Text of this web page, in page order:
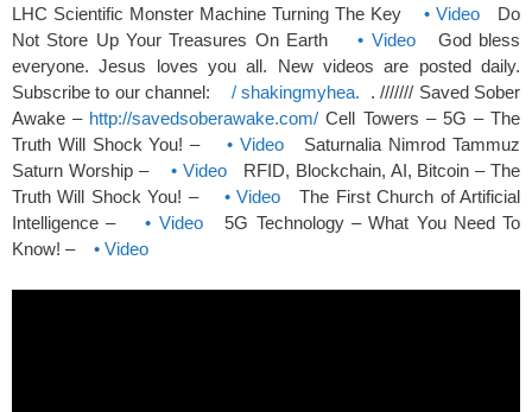
LHC Scientific Monster Machine Turning The Key
• Video
Do
Not Store Up Your Treasures On Earth
• Video
God bless
everyone. Jesus loves you all. New videos are posted daily.
Subscribe to our channel:
/ shakingmyhea. . /////// Saved Sober
Awake – http://savedsoberawake.com/ Cell Towers – 5G – The
Truth Will Shock You! –
• Video
Saturnalia Nimrod Tammuz
Saturn Worship –
• Video
RFID, Blockchain, AI, Bitcoin – The
Truth Will Shock You! –
• Video
The First Church of Artificial
Intelligence –
• Video
5G Technology – What You Need To
Know! –
• Video